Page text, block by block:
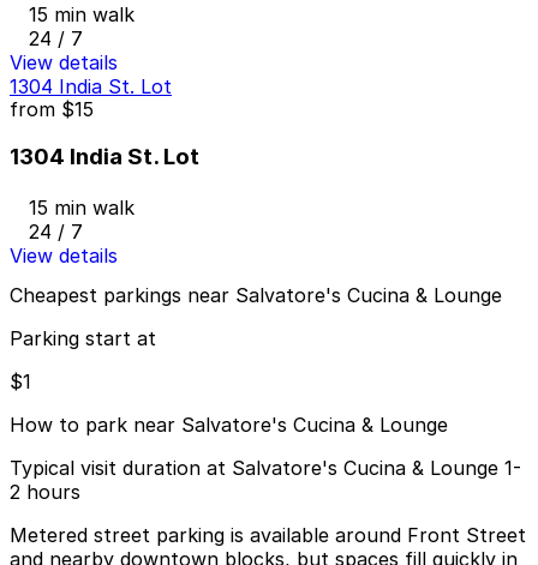
15 min walk
24 / 7
View details
1304 India St. Lot
from $15
1304 India St. Lot
15 min walk
24 / 7
View details
Cheapest parkings near Salvatore's Cucina & Lounge
Parking start at
$1
How to park near Salvatore's Cucina & Lounge
Typical visit duration at Salvatore's Cucina & Lounge 1-
2 hours
Metered street parking is available around Front Street
and nearby downtown blocks, but spaces fill quickly in